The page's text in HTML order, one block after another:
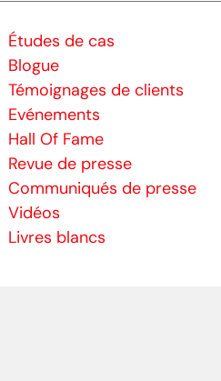
Études de cas
Blogue
Témoignages de clients
Evénements
Hall Of Fame
Revue de presse
Communiqués de presse
Vidéos
Livres blancs